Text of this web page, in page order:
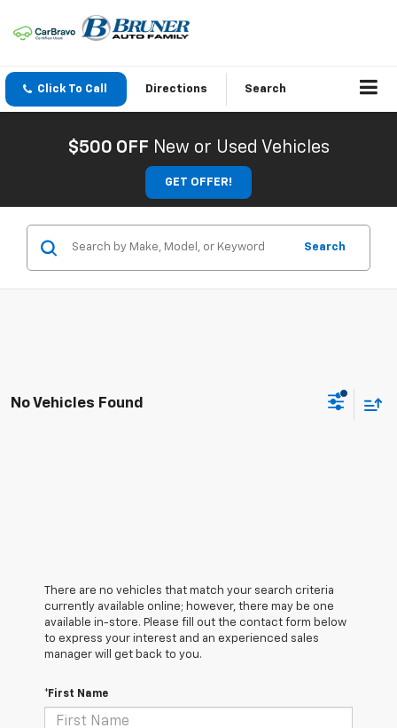
Click To Call Directions Search
$500 OFF New or Used Vehicles
GET OFFER!
Search
No Vehicles Found
There are no vehicles that match your search criteria
currently available online; however, there may be one
available in-store. Please fill out the contact form below
to express your interest and an experienced sales
manager will get back to you.
*First Name